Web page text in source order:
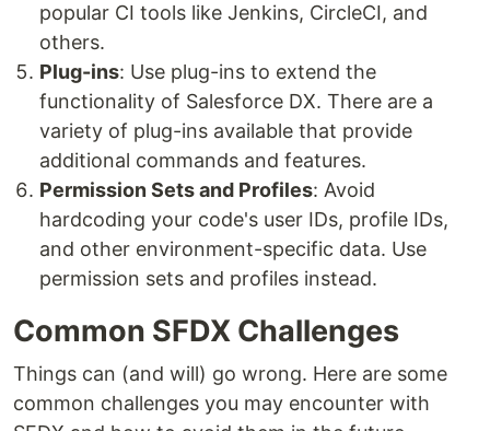
popular CI tools like Jenkins, CircleCI, and
others.
Plug-ins: Use plug-ins to extend the
functionality of Salesforce DX. There are a
variety of plug-ins available that provide
additional commands and features.
Permission Sets and Profiles: Avoid
hardcoding your code's user IDs, profile IDs,
and other environment-specific data. Use
permission sets and profiles instead.
Common SFDX Challenges
Things can (and will) go wrong. Here are some
common challenges you may encounter with